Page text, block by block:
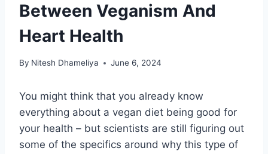
Between Veganism And
Heart Health
By Nitesh Dhameliya June 6, 2024
You might think that you already know
everything about a vegan diet being good for
your health – but scientists are still figuring out
some of the specifics around why this type of